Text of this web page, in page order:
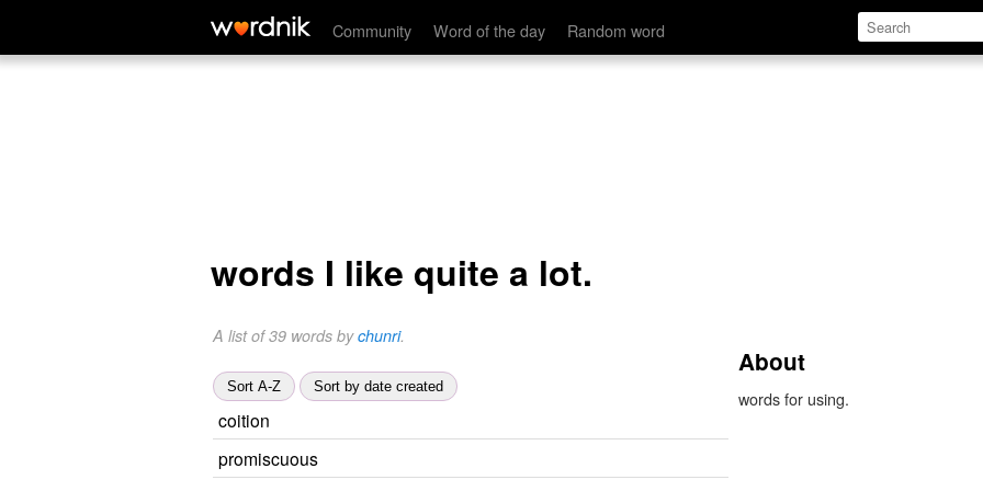
Community Word of the day Random word
words I like quite a lot.
A list of 39 words bychunri.
Sort A-Z Sort by date created
coition
promiscuous
About
words for using.